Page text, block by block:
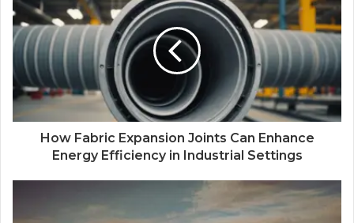
How Fabric Expansion Joints Can Enhance
Energy Efficiency in Industrial Settings